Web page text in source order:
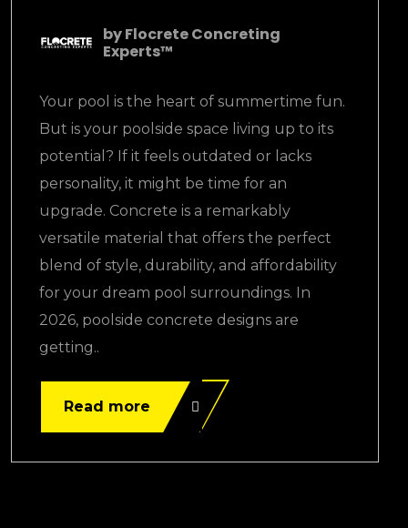
byFlocrete Concreting
Experts™
Your pool is the heart of summertime fun.
But is your poolside space living up to its
potential? If it feels outdated or lacks
personality, it might be time for an
upgrade. Concrete is a remarkably
versatile material that offers the perfect
blend of style, durability, and affordability
for your dream pool surroundings. In
2026, poolside concrete designs are
getting..
Read more